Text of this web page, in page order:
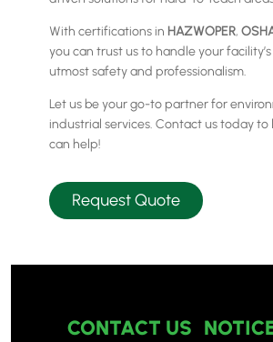
With certifications in HAZWOPER,
you can trust us to handle your
utmost safety and professionalism.
Let us be your go-to partner for
industrial services. Contact us today to
can help!
Request Quote
CONTACT US